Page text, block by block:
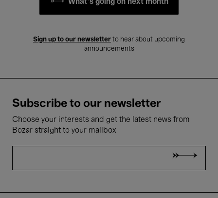
What's going on next month
Sign up to our newsletter to hear about upcoming
announcements
Subscribe to our newsletter
Choose your interests and get the latest news from
Bozar straight to your mailbox